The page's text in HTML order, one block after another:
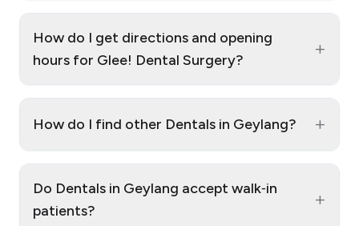
How do I get directions and opening
hours for Glee! Dental Surgery?
+
How do I find other Dentals in Geylang? +
Do Dentals in Geylang accept walk‑in
patients?
+